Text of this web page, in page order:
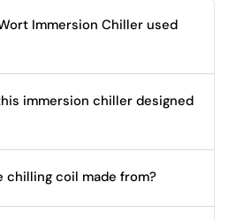
Immersion Chiller used
immersion chiller designed
chilling coil made from?